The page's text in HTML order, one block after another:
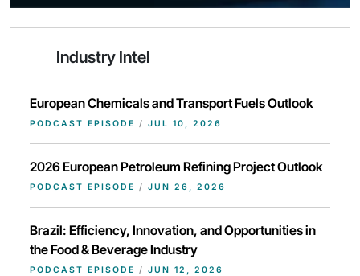
Industry Intel
European Chemicals and Transport Fuels Outlook
PODCAST EPISODE / JUL 10, 2026
2026 European Petroleum Refining Project Outlook
PODCAST EPISODE / JUN 26, 2026
Brazil: Efficiency, Innovation, and Opportunities in
the Food & Beverage Industry
PODCAST EPISODE / JUN 12, 2026